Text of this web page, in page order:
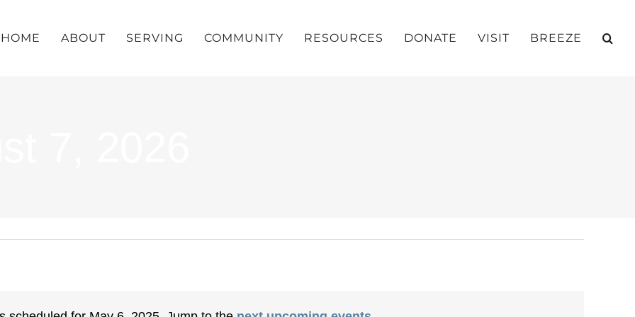
HOME ABOUT SERVING COMMUNITY RESOURCES DONATE VISIT BREEZE